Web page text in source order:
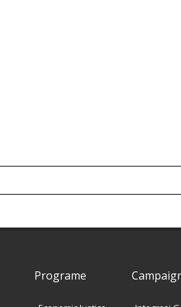
Programe